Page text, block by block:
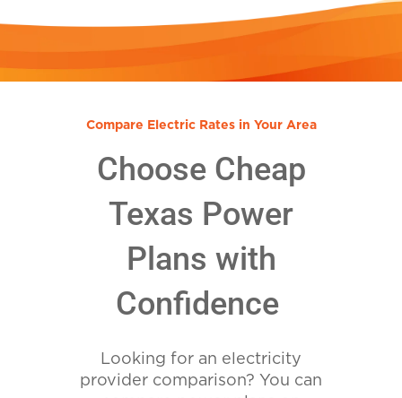
Compare Electric Rates in Your Area
Choose Cheap
Texas Power
Plans with
Confidence
Looking for an electricity
provider comparison? You can